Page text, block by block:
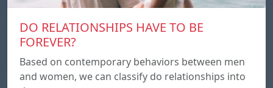
DO RELATIONSHIPS HAVE TO BE
FOREVER?
Based on contemporary behaviors between men
and women, we can classify do relationships into